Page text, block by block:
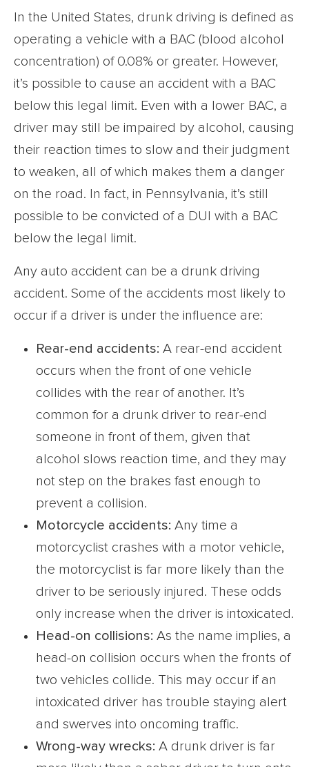
In the United States, drunk driving is defined as
operating a vehicle with a BAC (blood alcohol
concentration) of 0.08% or greater. However,
it’s possible to cause an accident with a BAC
below this legal limit. Even with a lower BAC, a
driver may still be impaired by alcohol, causing
their reaction times to slow and their judgment
to weaken, all of which makes them a danger
on the road. In fact, in Pennsylvania, it’s still
possible to be convicted of a DUI with a BAC
below the legal limit.
Any auto accident can be a drunk driving
accident. Some of the accidents most likely to
occur if a driver is under the influence are:
Rear-end accidents: A rear-end accident
occurs when the front of one vehicle
collides with the rear of another. It’s
common for a drunk driver to rear-end
someone in front of them, given that
alcohol slows reaction time, and they may
not step on the brakes fast enough to
prevent a collision.
Motorcycle accidents: Any time a
motorcyclist crashes with a motor vehicle,
the motorcyclist is far more likely than the
driver to be seriously injured. These odds
only increase when the driver is intoxicated.
Head-on collisions: As the name implies, a
head-on collision occurs when the fronts of
two vehicles collide. This may occur if an
intoxicated driver has trouble staying alert
and swerves into oncoming traffic.
Wrong-way wrecks: A drunk driver is far